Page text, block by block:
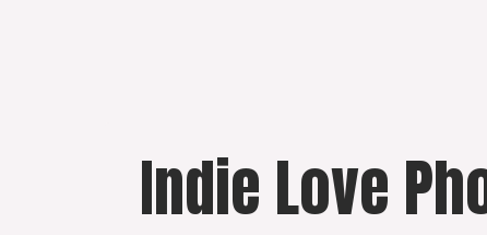
Indie Love